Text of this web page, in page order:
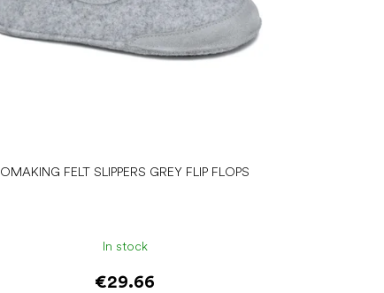
OMAKING FELT SLIPPERS GREY FLIP FLOPS
In stock
€29.66